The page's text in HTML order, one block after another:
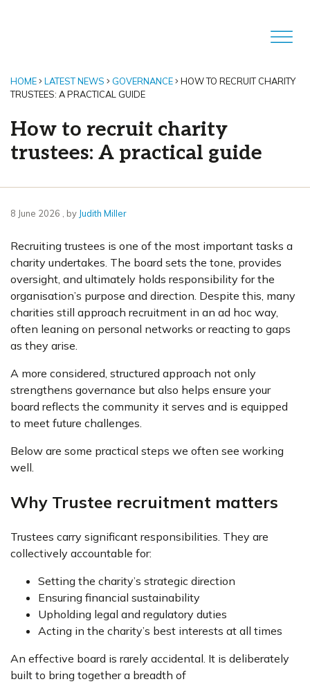
HOME LATEST NEWS GOVERNANCE
HOW TO RECRUIT CHARITY
TRUSTEES: A PRACTICAL GUIDE
How to recruit charity
trustees: A practical guide
8 June 2026 8 June 2026
, by Judith Miller
Recruiting trustees is one of the most important tasks a
charity undertakes. The board sets the tone, provides
oversight, and ultimately holds responsibility for the
organisation’s purpose and direction. Despite this, many
charities still approach recruitment in an ad hoc way,
often leaning on personal networks or reacting to gaps
as they arise.
A more considered, structured approach not only
strengthens governance but also helps ensure your
board reflects the community it serves and is equipped
to meet future challenges.
Below are some practical steps we often see working
well.
Why Trustee recruitment matters
Trustees carry significant responsibilities. They are
collectively accountable for:
Setting the charity’s strategic direction
Ensuring financial sustainability
Upholding legal and regulatory duties
Acting in the charity’s best interests at all times
An effective board is rarely accidental. It is deliberately
built to bring together a breadth of